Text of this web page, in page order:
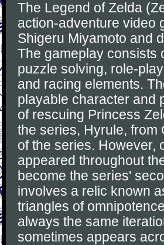
The Legend of Zelda
action-adventure video
Shigeru Miyamoto and
The gameplay consists
puzzle solving, role-
and racing elements.
playable character and
of rescuing Princess
the series, Hyrule, from
of the series. However,
appeared throughout
become the series'
involves a relic known
triangles of
always the same
sometimes appears